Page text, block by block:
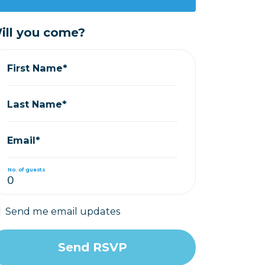
you come?
First Name*
Last Name*
Email*
No. of guests
Send me email updates